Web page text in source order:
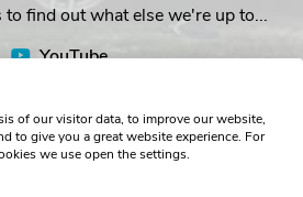
find out what else we're up to...
YouTube
of our visitor data, to improve our website,
to give you a great website experience. For
we use open the settings.